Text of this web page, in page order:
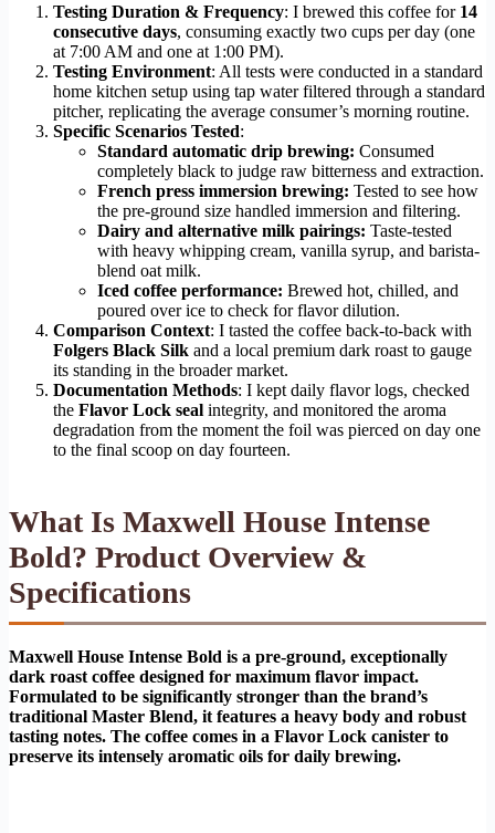
Testing Duration & Frequency: I brewed this coffee for 14
consecutive days, consuming exactly two cups per day (one
at 7:00 AM and one at 1:00 PM).
Testing Environment: All tests were conducted in a standard
home kitchen setup using tap water filtered through a standard
pitcher, replicating the average consumer’s morning routine.
Specific Scenarios Tested:
Standard automatic drip brewing: Consumed
completely black to judge raw bitterness and extraction.
French press immersion brewing: Tested to see how
the pre-ground size handled immersion and filtering.
Dairy and alternative milk pairings: Taste-tested
with heavy whipping cream, vanilla syrup, and barista-
blend oat milk.
Iced coffee performance: Brewed hot, chilled, and
poured over ice to check for flavor dilution.
Comparison Context: I tasted the coffee back-to-back with
Folgers Black Silk and a local premium dark roast to gauge
its standing in the broader market.
Documentation Methods: I kept daily flavor logs, checked
the Flavor Lock seal integrity, and monitored the aroma
degradation from the moment the foil was pierced on day one
to the final scoop on day fourteen.
What Is Maxwell House Intense
Bold? Product Overview &
Specifications
Maxwell House Intense Bold is a pre-ground, exceptionally
dark roast coffee designed for maximum flavor impact.
Formulated to be significantly stronger than the brand’s
traditional Master Blend, it features a heavy body and robust
tasting notes. The coffee comes in a Flavor Lock canister to
preserve its intensely aromatic oils for daily brewing.